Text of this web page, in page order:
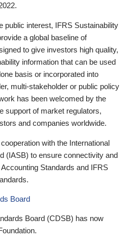
public interest, IFRS Sustainability
a global baseline of
to give investors high quality,
information that can be used
basis or incorporated into
multi-stakeholder or public policy
has been welcomed by the
support of market regulators,
and companies worldwide.
with the International
(IASB) to ensure connectivity and
Standards and IFRS
Board
Board (CDSB) has now